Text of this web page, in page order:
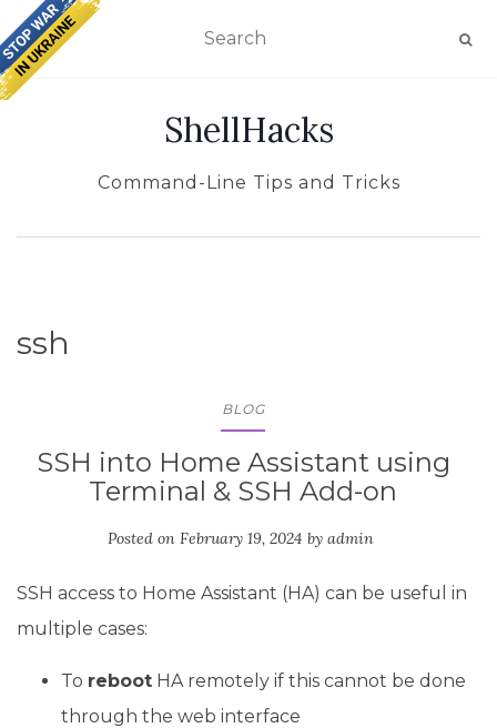
TOGGLE NAVIGATION
ShellHacks
Command-Line Tips and Tricks
ssh
BLOG
SSH into Home Assistant using
Terminal & SSH Add-on
Posted on February 19, 2024 by admin
SSH access to Home Assistant (HA) can be useful in
multiple cases:
To reboot HA remotely if this cannot be done
through the web interface